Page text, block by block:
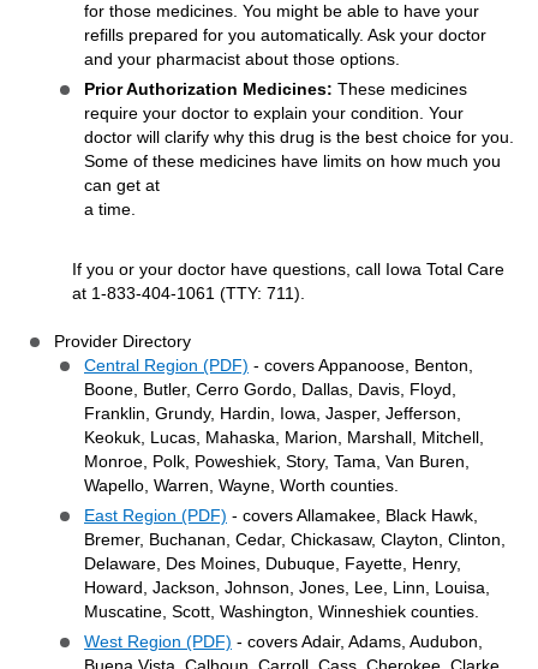
for those medicines. You might be able to have your
refills prepared for you automatically. Ask your doctor
and your pharmacist about those options.
Prior Authorization Medicines: These medicines
require your doctor to explain your condition. Your
doctor will clarify why this drug is the best choice for you.
Some of these medicines have limits on how much you
can get at
a time.
If you or your doctor have questions, call Iowa Total Care
at 1-833-404-1061 (TTY: 711).
Provider Directory
Central Region (PDF) - covers Appanoose, Benton,
Boone, Butler, Cerro Gordo, Dallas, Davis, Floyd,
Franklin, Grundy, Hardin, Iowa, Jasper, Jefferson,
Keokuk, Lucas, Mahaska, Marion, Marshall, Mitchell,
Monroe, Polk, Poweshiek, Story, Tama, Van Buren,
Wapello, Warren, Wayne, Worth counties.
East Region (PDF) - covers Allamakee, Black Hawk,
Bremer, Buchanan, Cedar, Chickasaw, Clayton, Clinton,
Delaware, Des Moines, Dubuque, Fayette, Henry,
Howard, Jackson, Johnson, Jones, Lee, Linn, Louisa,
Muscatine, Scott, Washington, Winneshiek counties.
West Region (PDF) - covers Adair, Adams, Audubon,